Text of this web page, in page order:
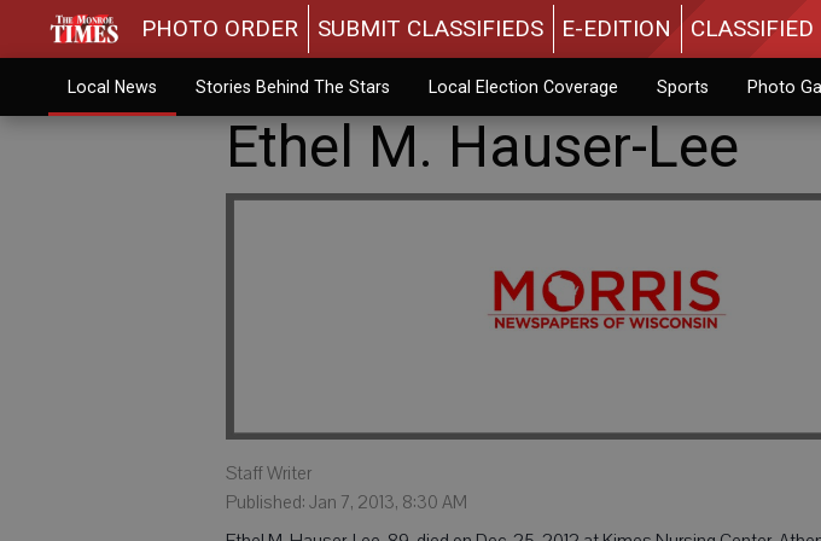
PHOTO ORDER SUBMIT CLASSIFIEDS E-EDITION CLASSIFIED
Local News Stories Behind The Stars Local Election Coverage Sports Photo
Ethel M. Hauser-Lee
Staff Writer
Published: Jan 7, 2013, 8:30 AM